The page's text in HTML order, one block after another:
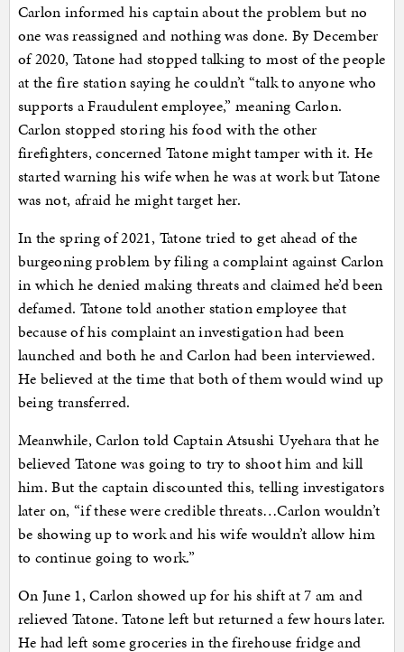
Carlon informed his captain about the problem but no
one was reassigned and nothing was done. By December
of 2020, Tatone had stopped talking to most of the people
at the fire station saying he couldn’t “talk to anyone who
supports a Fraudulent employee,” meaning Carlon.
Carlon stopped storing his food with the other
firefighters, concerned Tatone might tamper with it. He
started warning his wife when he was at work but Tatone
was not, afraid he might target her.
In the spring of 2021, Tatone tried to get ahead of the
burgeoning problem by filing a complaint against Carlon
in which he denied making threats and claimed he’d been
defamed. Tatone told another station employee that
because of his complaint an investigation had been
launched and both he and Carlon had been interviewed.
He believed at the time that both of them would wind up
being transferred.
Meanwhile, Carlon told Captain Atsushi Uyehara that he
believed Tatone was going to try to shoot him and kill
him. But the captain discounted this, telling investigators
later on, “if these were credible threats…Carlon wouldn’t
be showing up to work and his wife wouldn’t allow him
to continue going to work.”
On June 1, Carlon showed up for his shift at 7 am and
relieved Tatone. Tatone left but returned a few hours later.
He had left some groceries in the firehouse fridge and